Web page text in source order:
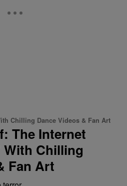
Chilling Dance Videos & Fan Art
The Internet
With Chilling
Fan Art